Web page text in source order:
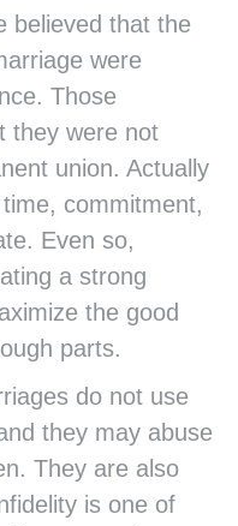
believed that the
were
Those
they were not
union. Actually
commitment,
Even so,
a strong
the good
parts.
do not use
they may abuse
They are also
is one of